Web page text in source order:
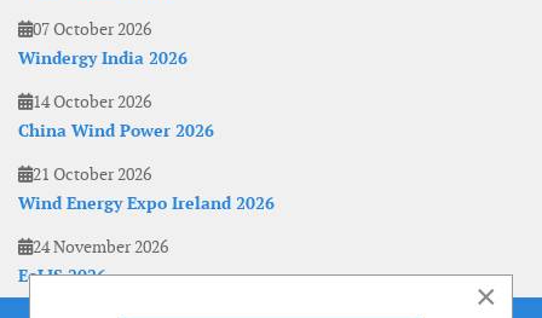
07 October 2026
Windergy India 2026
14 October 2026
China Wind Power 2026
21 October 2026
Wind Energy Expo Ireland 2026
24 November 2026
EoLIS 2026
×